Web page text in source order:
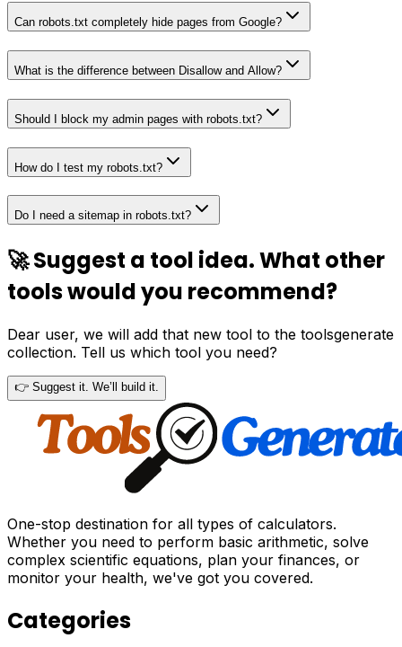
Can robots.txt completely hide pages from Google?
What is the difference between Disallow and Allow?
Should I block my admin pages with robots.txt?
How do I test my robots.txt?
Do I need a sitemap in robots.txt?
🚀 Suggest a tool idea. What other
tools would you recommend?
Dear user, we will add that new tool to the toolsgenerate
collection. Tell us which tool you need?
👉 Suggest it. We’ll build it.
One-stop destination for all types of calculators.
Whether you need to perform basic arithmetic, solve
complex scientific equations, plan your finances, or
monitor your health, we've got you covered.
Categories